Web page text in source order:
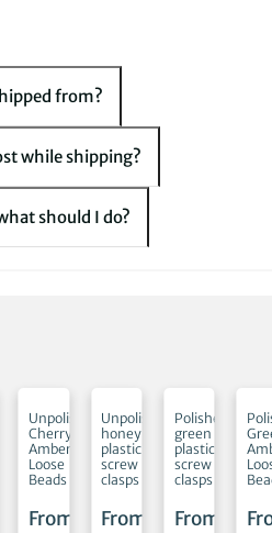
from?
while shipping?
should I do?
Unpolished
Cherry
Amber
Loose
Beads
From
Unpolished
honey
plastic
screw
clasps
From
Polished
green
plastic
screw
clasps
From